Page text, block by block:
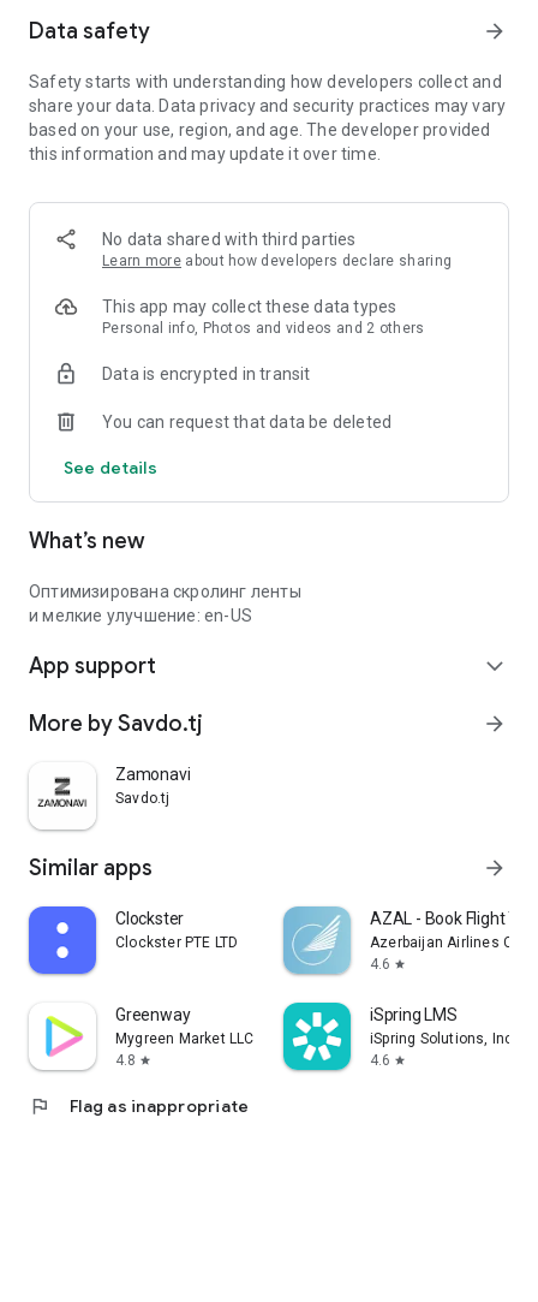
Data safety arrow_forward
Safety starts with understanding how developers collect and
share your data. Data privacy and security practices may vary
based on your use, region, and age. The developer provided
this information and may update it over time.
No data shared with third parties
Learn more about how developers declare sharing
This app may collect these data types
Personal info, Photos and videos and 2 others
Data is encrypted in transit
You can request that data be deleted
See details
What’s new
Оптимизирована скролинг ленты
и мелкие улучшение: en-US
App support expand_more
More by Savdo.tj arrow_forward
Zamonavi
Savdo.tj
Similar apps arrow_forward
Clockster
Clockster PTE LTD
AZAL - Book Flight
Azerbaijan Airlines
4.6 star
Greenway
Mygreen Market LLC
4.8 star
iSpring LMS
iSpring Solutions, Inc.
4.6 star
flag Flag as inappropriate